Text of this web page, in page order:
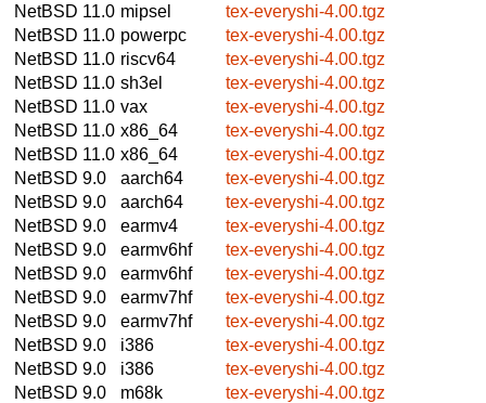
NetBSD 11.0 mipsel
tex-everyshi-4.00.tgz
NetBSD 11.0 powerpc
tex-everyshi-4.00.tgz
NetBSD 11.0 riscv64
tex-everyshi-4.00.tgz
NetBSD 11.0 sh3el
tex-everyshi-4.00.tgz
NetBSD 11.0 vax
tex-everyshi-4.00.tgz
NetBSD 11.0 x86_64
tex-everyshi-4.00.tgz
NetBSD 11.0 x86_64
tex-everyshi-4.00.tgz
NetBSD 9.0
aarch64
tex-everyshi-4.00.tgz
NetBSD 9.0
aarch64
tex-everyshi-4.00.tgz
NetBSD 9.0
earmv4
tex-everyshi-4.00.tgz
NetBSD 9.0
earmv6hf
tex-everyshi-4.00.tgz
NetBSD 9.0
earmv6hf
tex-everyshi-4.00.tgz
NetBSD 9.0
earmv7hf
tex-everyshi-4.00.tgz
NetBSD 9.0
earmv7hf
tex-everyshi-4.00.tgz
NetBSD 9.0
i386
tex-everyshi-4.00.tgz
NetBSD 9.0
i386
tex-everyshi-4.00.tgz
NetBSD 9.0
m68k
tex-everyshi-4.00.tgz